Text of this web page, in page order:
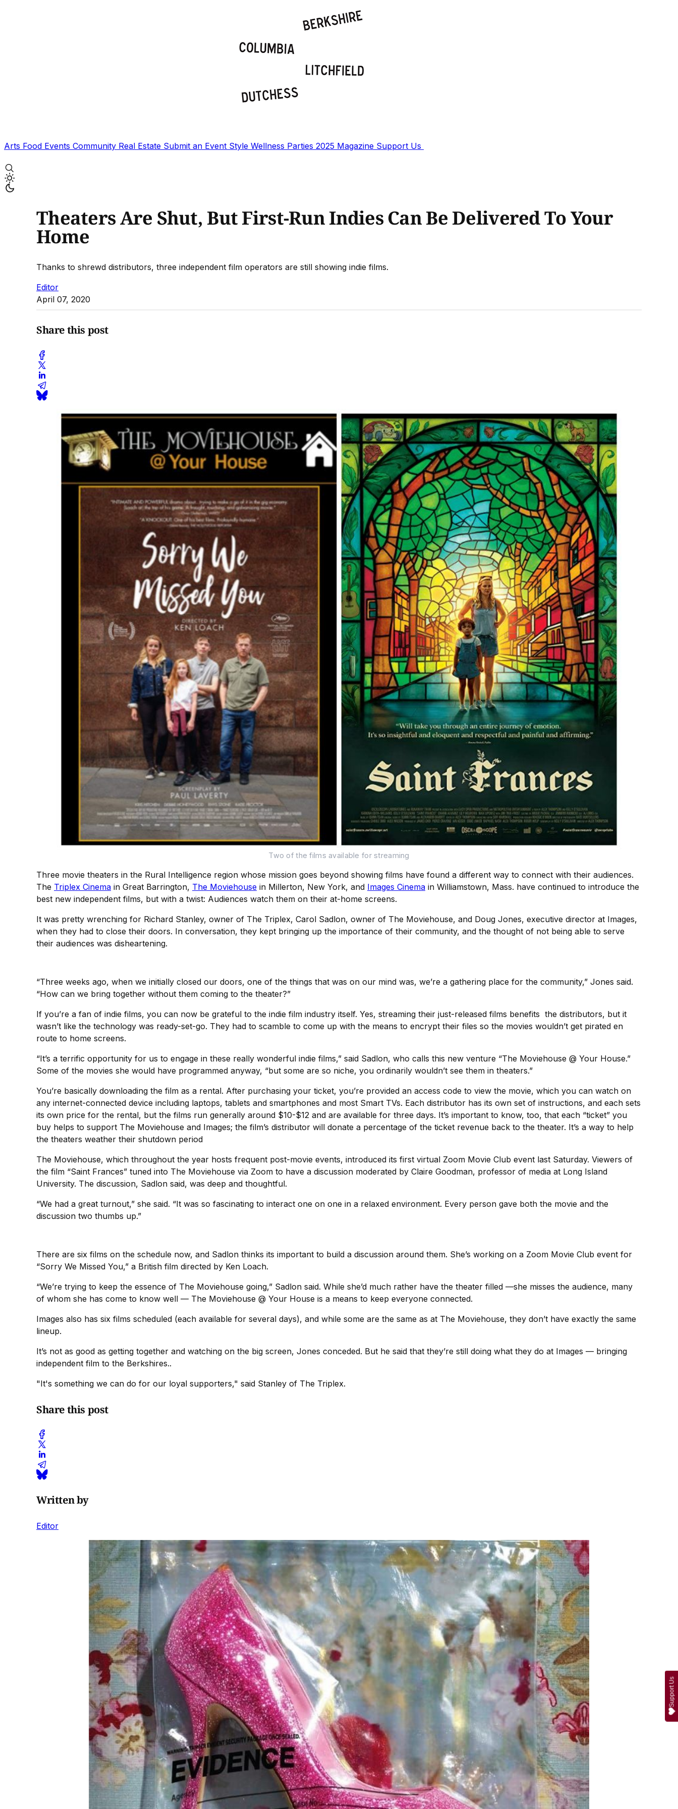
Arts Food Events Community Real Estate Submit an Event Style Wellness Parties 2025 Magazine Support Us
Theaters Are Shut, But First-Run Indies Can Be Delivered To Your
Home
Thanks to shrewd distributors, three independent film operators are still showing indie films.
Editor
April 07, 2020
Share this post
Two of the films available for streaming
Three movie theaters in the Rural Intelligence region whose mission goes beyond showing films have found a different way to connect with their audiences.
The Triplex Cinema in Great Barrington, The Moviehouse in Millerton, New York, and Images Cinema in Williamstown, Mass. have continued to introduce the
best new independent films, but with a twist: Audiences watch them on their at-home screens.
It was pretty wrenching for Richard Stanley, owner of The Triplex, Carol Sadlon, owner of The Moviehouse, and Doug Jones, executive director at Images,
when they had to close their doors. In conversation, they kept bringing up the importance of their community, and the thought of not being able to serve
their audiences was disheartening.
“Three weeks ago, when we initially closed our doors, one of the things that was on our mind was, we’re a gathering place for the community,” Jones said.
“How can we bring together without them coming to the theater?”
If you’re a fan of indie films, you can now be grateful to the indie film industry itself. Yes, streaming their just-released films benefits the distributors, but it
wasn’t like the technology was ready-set-go. They had to scamble to come up with the means to encrypt their files so the movies wouldn’t get pirated en
route to home screens.
“It’s a terrific opportunity for us to engage in these really wonderful indie films,” said Sadlon, who calls this new venture “The Moviehouse @ Your House.”
Some of the movies she would have programmed anyway, “but some are so niche, you ordinarily wouldn’t see them in theaters.”
You’re basically downloading the film as a rental. After purchasing your ticket, you’re provided an access code to view the movie, which you can watch on
any internet-connected device including laptops, tablets and smartphones and most Smart TVs. Each distributor has its own set of instructions, and each sets
its own price for the rental, but the films run generally around $10-$12 and are available for three days. It’s important to know, too, that each “ticket” you
buy helps to support The Moviehouse and Images; the film’s distributor will donate a percentage of the ticket revenue back to the theater. It’s a way to help
the theaters weather their shutdown period
The Moviehouse, which throughout the year hosts frequent post-movie events, introduced its first virtual Zoom Movie Club event last Saturday. Viewers of
the film “Saint Frances” tuned into The Moviehouse via Zoom to have a discussion moderated by Claire Goodman, professor of media at Long Island
University. The discussion, Sadlon said, was deep and thoughtful.
“We had a great turnout,” she said. “It was so fascinating to interact one on one in a relaxed environment. Every person gave both the movie and the
discussion two thumbs up.”
There are six films on the schedule now, and Sadlon thinks its important to build a discussion around them. She’s working on a Zoom Movie Club event for
“Sorry We Missed You,” a British film directed by Ken Loach.
“We’re trying to keep the essence of The Moviehouse going,” Sadlon said. While she’d much rather have the theater filled —she misses the audience, many
of whom she has come to know well — The Moviehouse @ Your House is a means to keep everyone connected.
Images also has six films scheduled (each available for several days), and while some are the same as at The Moviehouse, they don’t have exactly the same
lineup.
It’s not as good as getting together and watching on the big screen, Jones conceded. But he said that they’re still doing what they do at Images — bringing
independent film to the Berkshires..
"It's something we can do for our loyal supporters," said Stanley of The Triplex.
Share this post
Written by
Editor
Support Us